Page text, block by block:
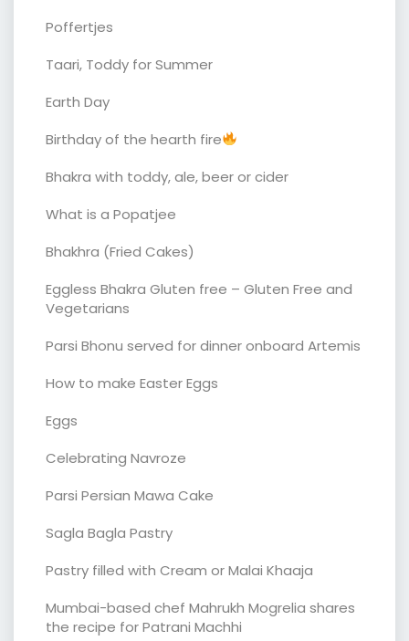
Poffertjes
Taari, Toddy for Summer
Earth Day
Birthday of the hearth fire
Bhakra with toddy, ale, beer or cider
What is a Popatjee
Bhakhra (Fried Cakes)
Eggless Bhakra Gluten free – Gluten Free and
Vegetarians
Parsi Bhonu served for dinner onboard Artemis
How to make Easter Eggs
Eggs
Celebrating Navroze
Parsi Persian Mawa Cake
Sagla Bagla Pastry
Pastry filled with Cream or Malai Khaaja
Mumbai-based chef Mahrukh Mogrelia shares
the recipe for Patrani Machhi